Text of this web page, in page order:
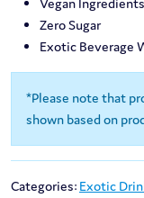
Vegan Ingredients
Zero Sugar
Exotic Beverage
*Please note that
shown based on
Categories: Exotic